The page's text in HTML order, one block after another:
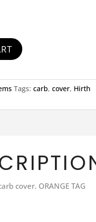
Tags:carb,cover, Hirth
cover. ORANGE TAG